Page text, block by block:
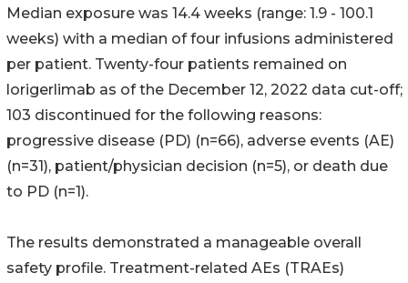
Median exposure was 14.4 weeks (range: 1.9 - 100.1
weeks) with a median of four infusions administered
per patient. Twenty-four patients remained on
lorigerlimab as of the December 12, 2022 data cut-off;
103 discontinued for the following reasons:
progressive disease (PD) (n=66), adverse events (AE)
(n=31), patient/physician decision (n=5), or death due
to PD (n=1).
The results demonstrated a manageable overall
safety profile. Treatment-related AEs (TRAEs)